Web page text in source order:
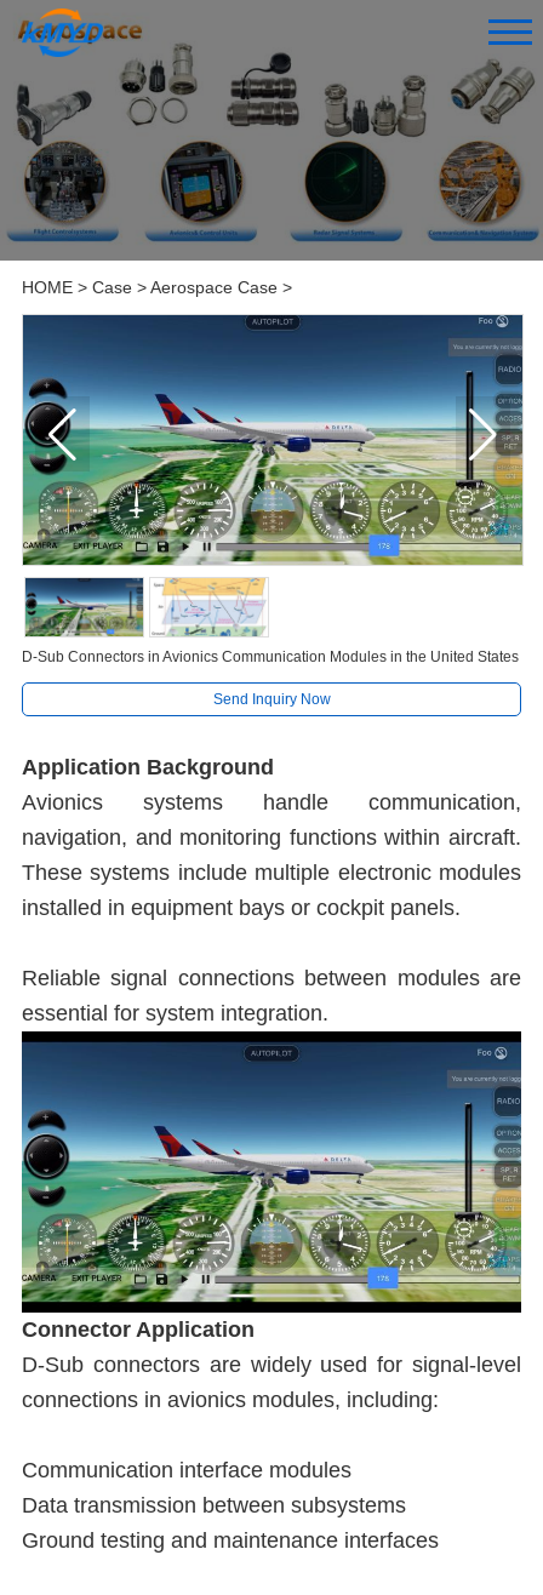
HOME> Case>Aerospace Case>
D-Sub Connectors in Avionics Communication Modules in the United States
Send Inquiry Now
Application Background
Avionics systems handle communication,
navigation, and monitoring functions within aircraft.
These systems include multiple electronic modules
installed in equipment bays or cockpit panels.
Reliable signal connections between modules are
essential for system integration.
Connector Application
D-Sub connectors are widely used for signal-level
connections in avionics modules, including:
Communication interface modules
Data transmission between subsystems
Ground testing and maintenance interfaces